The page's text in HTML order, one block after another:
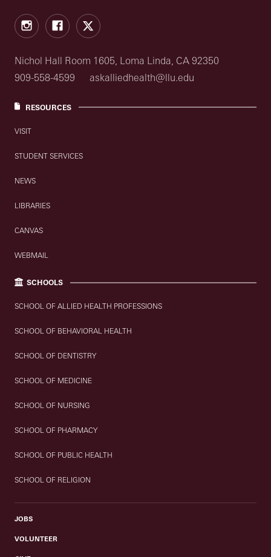
InstagramFacebook
X
Nichol Hall Room 1605, Loma Linda, CA 92350
909-558-4599
askalliedhealth@llu.edu
RESOURCES
VISIT
STUDENT SERVICES
NEWS
LIBRARIES
CANVAS
WEBMAIL
SCHOOLS
SCHOOL OF ALLIED HEALTH PROFESSIONS
SCHOOL OF BEHAVIORAL HEALTH
SCHOOL OF DENTISTRY
SCHOOL OF MEDICINE
SCHOOL OF NURSING
SCHOOL OF PHARMACY
SCHOOL OF PUBLIC HEALTH
SCHOOL OF RELIGION
JOBS
VOLUNTEER